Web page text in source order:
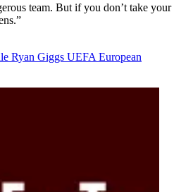
team. But if you don’t take your
Ryan Giggs UEFA European